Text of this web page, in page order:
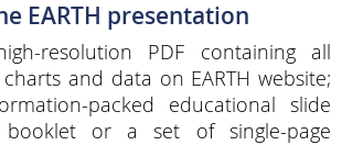
EARTH presentation
resolution PDF containing all
and data on EARTH website;
packed educational slide
booklet or a set of single-page